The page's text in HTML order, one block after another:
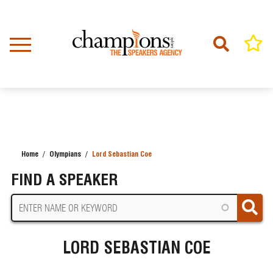
content
Home Olympians Lord Sebastian Coe
FIND A SPEAKER
LORD SEBASTIAN COE